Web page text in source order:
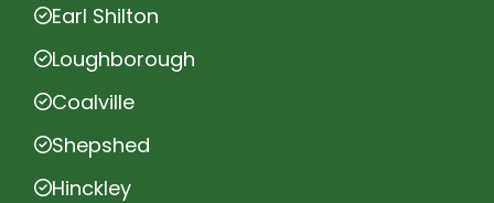
Earl Shilton
Loughborough
Coalville
Shepshed
Hinckley